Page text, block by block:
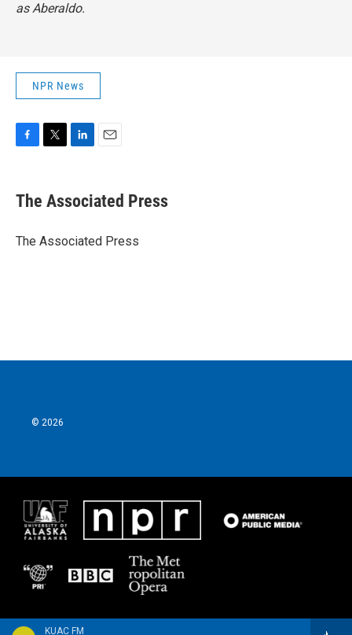
KUAC FM
as Aberaldo.
NPR News
e
b
o
t
r
k
e
I
i
l
The Associated Press
The Associated Press
© 2026